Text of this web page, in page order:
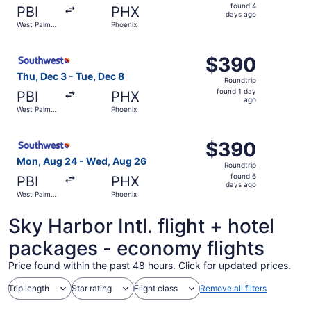
PBI
West Palm
PHX
Phoenix
found 4
days ago
Thu, Dec 3 - Tue, Dec 8
PBI
West Palm
PHX
Phoenix
$390
Roundtrip,
found
$390
Roundtrip
found 1 day
ago
Mon, Aug 24 - Wed, Aug 26
PBI
West Palm
PHX
Phoenix
$390
Roundtrip,
found
$390
Roundtrip
found 6
days ago
Sky Harbor Intl. flight + hotel
packages - economy flights
Price found within the past 48 hours. Click for updated prices.
Trip length Star rating Flight class Remove all filters